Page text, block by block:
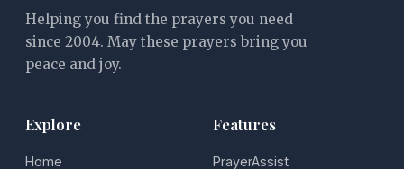
Helping you find the prayers you need
since 2004. May these prayers bring you
peace and joy.
Explore
Home
Features
PrayerAssist